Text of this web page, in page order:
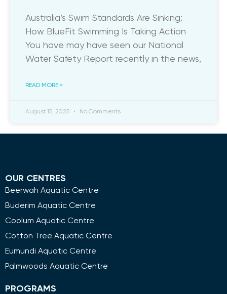
​Australia’s Swim Standards Are Sinking:
How BlueFit Swimming Is Taking Action
You have may have seen our National
Water Safety Report recently in the news,
READ MORE »
August 15, 2025 No Comments
OUR CENTRES
Beerwah Aquatic Centre
Buderim Aquatic Centre
Coolum Aquatic Centre
Cotton Tree Aquatic Centre
Eumundi Aquatic Centre
Palmwoods Aquatic Centre
PROGRAMS